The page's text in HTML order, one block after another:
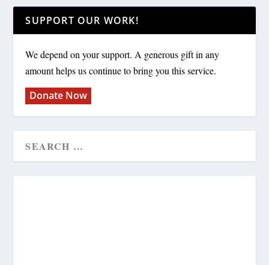
SUPPORT OUR WORK!
We depend on your support. A generous gift in any
amount helps us continue to bring you this service.
Donate Now